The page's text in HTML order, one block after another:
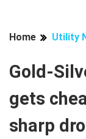
Home Utility
Gold-
gets
sharp